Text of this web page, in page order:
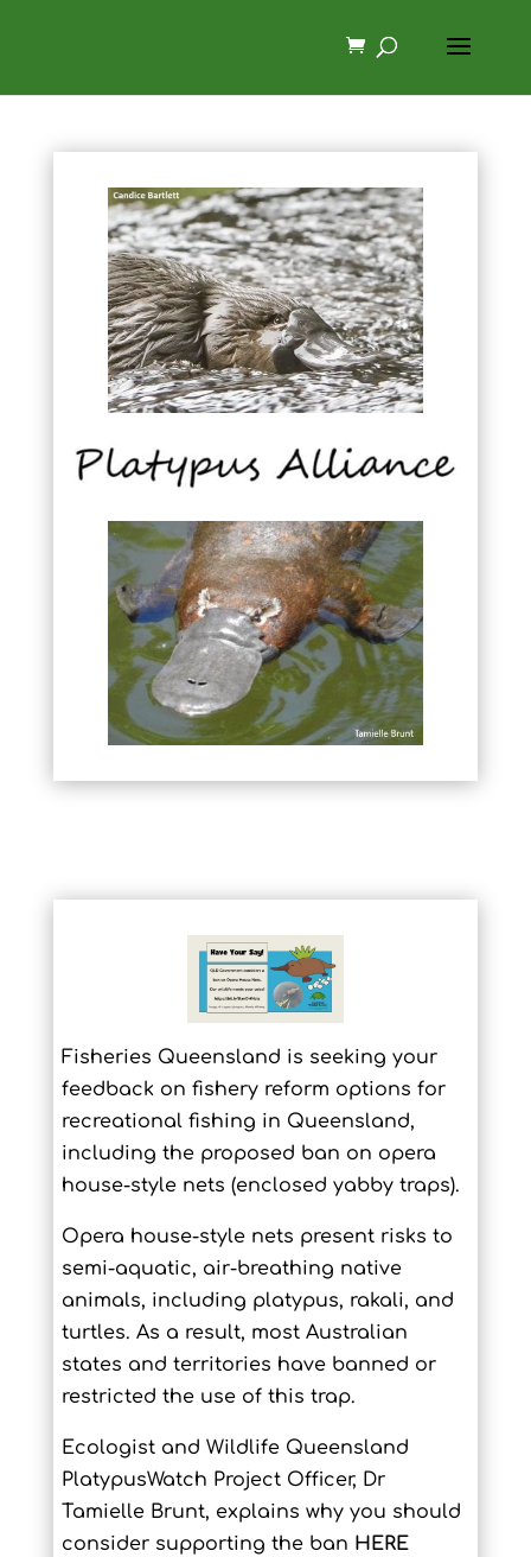
Fisheries Queensland is seeking your
feedback on fishery reform options for
recreational fishing in Queensland,
including the proposed ban on opera
house-style nets (enclosed yabby traps).
Opera house-style nets present risks to
semi-aquatic, air-breathing native
animals, including platypus, rakali, and
turtles. As a result, most Australian
states and territories have banned or
restricted the use of this trap.
Ecologist and Wildlife Queensland
PlatypusWatch Project Officer, Dr
Tamielle Brunt, explains why you should
consider supporting the ban HERE